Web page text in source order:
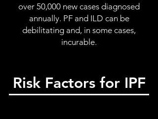
over 50,000 new cases diagnosed
annually. PF and ILD can be
debilitating and, in some cases,
incurable.
Risk Factors for IPF